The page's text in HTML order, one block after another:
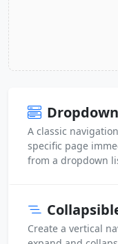
A classic
specific page
from a dropdown
Create a vertical